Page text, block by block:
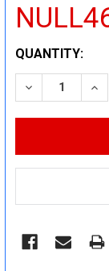
CURRENT
STOCK:
QUANTITY:
DECREASE